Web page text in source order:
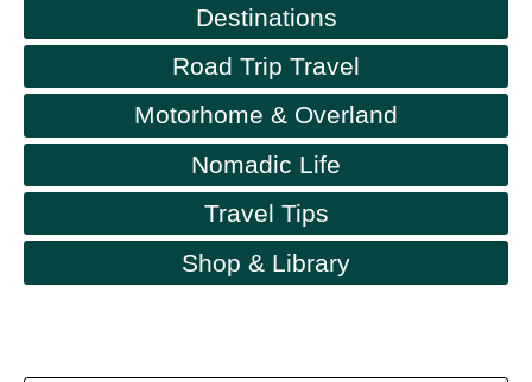
Destinations
Road Trip Travel
Motorhome & Overland
Nomadic Life
Travel Tips
Shop & Library